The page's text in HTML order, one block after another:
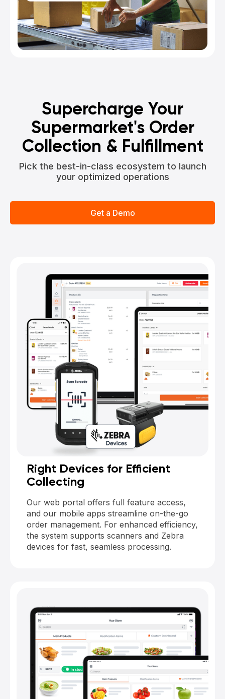
Supercharge Your
Supermarket's Order
Collection & Fulfillment
Pick the best-in-class ecosystem to launch
your optimized operations
Get a Demo
Right Devices for Efficient
Collecting
Our web portal offers full feature access,
and our mobile apps streamline on-the-go
order management. For enhanced efficiency,
the system supports scanners and Zebra
devices for fast, seamless processing.